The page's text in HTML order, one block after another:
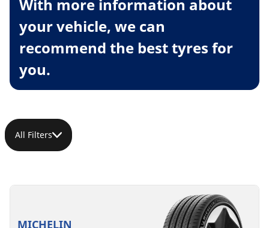
With more information about
your vehicle, we can
recommend the best tyres for
you.
All Filters
MICHELIN